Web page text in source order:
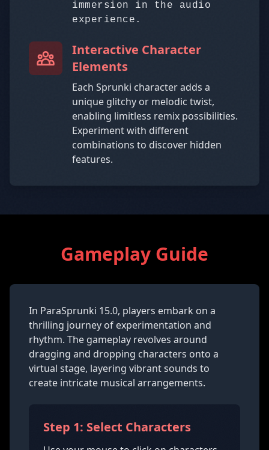
immersion in the audio
experience.
Interactive Character
Elements
Each Sprunki character adds a
unique glitchy or melodic twist,
enabling limitless remix possibilities.
Experiment with different
combinations to discover hidden
features.
Gameplay Guide
In ParaSprunki 15.0, players embark on a
thrilling journey of experimentation and
rhythm. The gameplay revolves around
dragging and dropping characters onto a
virtual stage, layering vibrant sounds to
create intricate musical arrangements.
Step 1: Select Characters